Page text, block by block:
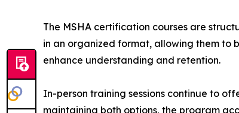
The MSHA certification courses are
in an organized format, allowing them to
enhance understanding and retention.
In-person training sessions continue to
maintaining both options, the program